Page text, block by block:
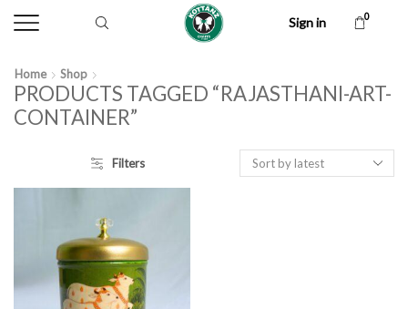
Sign in 0
Home Shop
PRODUCTS TAGGED “RAJASTHANI-ART-
CONTAINER”
Filters